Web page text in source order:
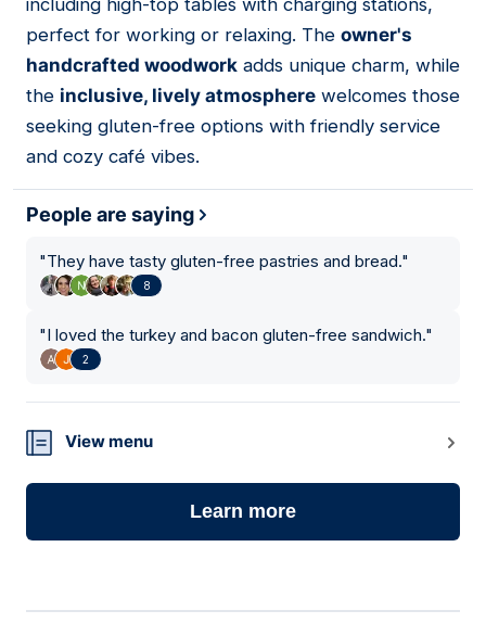
including high-top tables with charging stations,
perfect for working or relaxing. The owner's
handcrafted woodwork adds unique charm, while
the inclusive, lively atmosphere welcomes those
seeking gluten-free options with friendly service
and cozy café vibes.
People are saying
"They have tasty gluten-free pastries and bread."
8
"I loved the turkey and bacon gluten-free sandwich."
2
View menu
Learn more